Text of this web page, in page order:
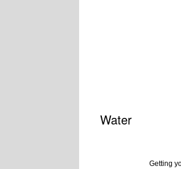
Water
Getting